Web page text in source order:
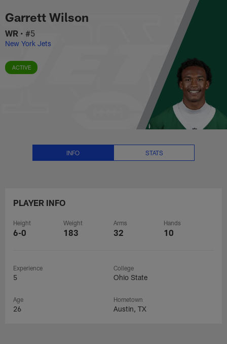
to
main
content
Garrett Wilson Stats, News and
Garrett Wilson
WR • #5
New York Jets
ACTIVE
INFO STATS
PLAYER INFO
Height
6-0
Weight
183
Arms
32
Hands
10
Experience
5
College
Ohio State
Age
26
Hometown
Austin, TX